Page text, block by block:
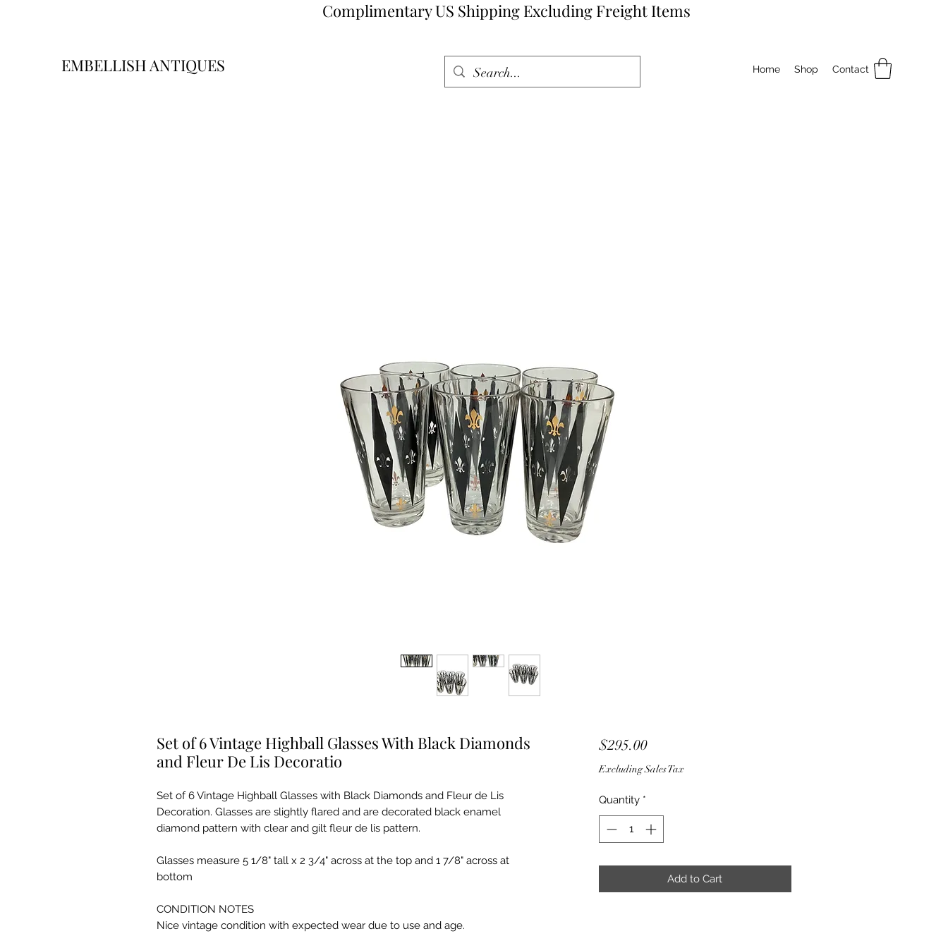
Complimentary US Shipping Excluding Freight Items
EMBELLISH ANTIQUES Home Shop Contact
Set of 6 Vintage Highball Glasses With Black Diamonds
and Fleur De Lis Decoratio
Set of 6 Vintage Highball Glasses with Black Diamonds and Fleur de Lis
Decoration. Glasses are slightly flared and are decorated black enamel
diamond pattern with clear and gilt fleur de lis pattern.
Glasses measure 5 1/8" tall x 2 3/4" across at the top and 1 7/8" across at
bottom
CONDITION NOTES
Nice vintage condition with expected wear due to use and age.
$295.00Price
Excluding Sales Tax
Quantity *
Add to Cart